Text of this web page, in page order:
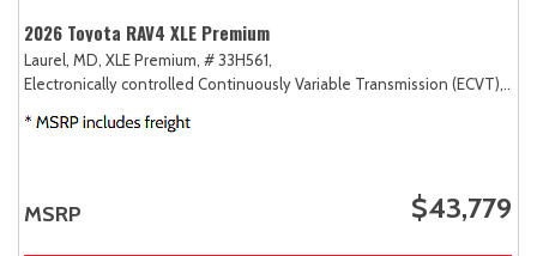
2026 Toyota RAV4 XLE Premium
Laurel, MD, XLE Premium, # 33H561,
Electronically controlled Continuously Variable Transmission (ECVT),
MSRP $43,779